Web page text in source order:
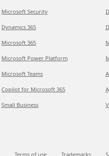
Microsoft Security
Dynamics 365
Microsoft 365
Microsoft Power Platform
Microsoft Teams
Copilot for Microsoft 365
Small Business
Terms of use Trademarks